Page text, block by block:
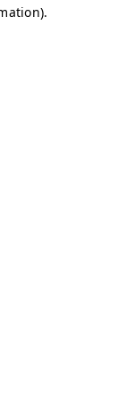
.